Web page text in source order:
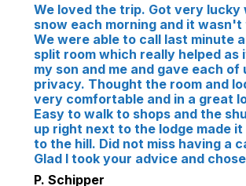
We loved the trip. Got very lucky
snow each morning and it
We were able to call last minute
split room which really helped as
my son and me and gave each of
privacy. Thought the room and
very comfortable and in a great
Easy to walk to shops and the
up right next to the lodge made
to the hill. Did not miss having a
Glad I took your advice and
P. Schipper